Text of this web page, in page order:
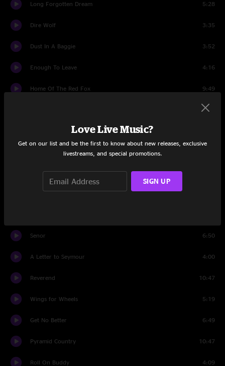
Long Forgotten Dream 5:28
Dire Wolf 3:35
Dust In A Baggie 3:52
Enough To Leave 4:16
Home Of The Red Fox 9:49
3:30
Must Be Seven
Wild Horses
Cold On The Shoulder
Senor 6:50
A Letter to Seymour 4:00
Reverend 10:47
Wings for Wheels 5:19
Get No Better 6:49
Pyramid Country 10:47
Roll On Buddy 4:09
Love Live Music?
Get on our list and be the first to know about new releases, exclusive
livestreams, and special promotions.
SIGN UP